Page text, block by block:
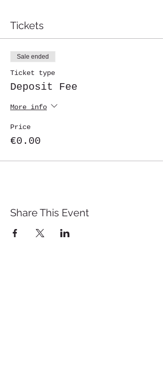
Tickets
Sale ended
Ticket type
Deposit Fee
More info
Price
€0.00
Share This Event